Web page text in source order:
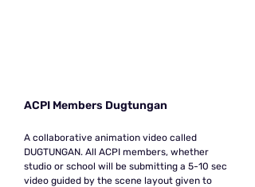
ACPI Members Dugtungan
A collaborative animation video called
DUGTUNGAN. All ACPI members, whether
studio or school will be submitting a 5-10 sec
video guided by the scene layout given to